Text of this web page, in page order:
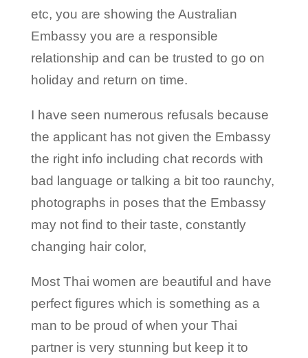
etc, you are showing the Australian
Embassy you are a responsible
relationship and can be trusted to go on
holiday and return on time.
I have seen numerous refusals because
the applicant has not given the Embassy
the right info including chat records with
bad language or talking a bit too raunchy,
photographs in poses that the Embassy
may not find to their taste, constantly
changing hair color,
Most Thai women are beautiful and have
perfect figures which is something as a
man to be proud of when your Thai
partner is very stunning but keep it to